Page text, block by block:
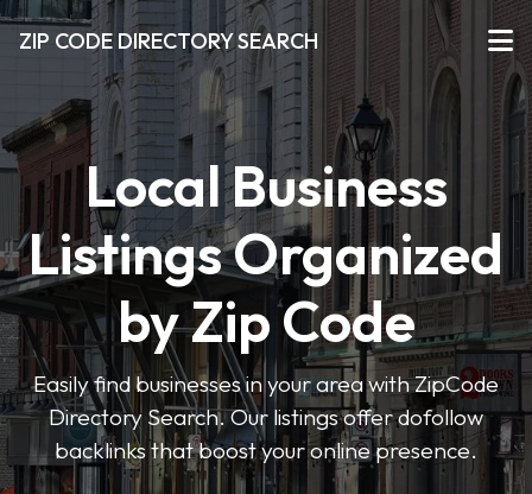
ZIP CODE DIRECTORY SEARCH
Local Business
Listings Organized
by Zip Code
Easily find businesses in your area with ZipCode
Directory Search. Our listings offer dofollow
backlinks that boost your online presence.